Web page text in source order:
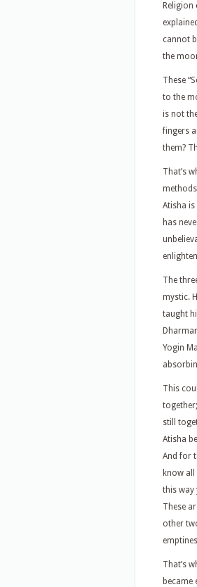
cannot
the
These
to the
is not
fingers
them?
That’s
Atisha
has
The
mystic.
taught
Yogin
This
still
Atisha
And for
know
this way
These
other
That’s
became